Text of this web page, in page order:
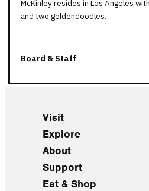
McKinley resides in Los Angeles
and two goldendoodles.
Board & Staff
Visit
Explore
About
Support
Eat & Shop